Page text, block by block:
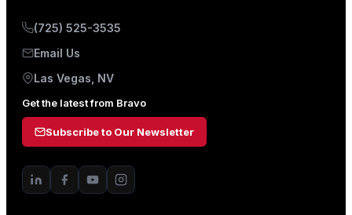
(725) 525-3535
Email Us
Las Vegas, NV
Get the latest from Bravo
Subscribe to Our Newsletter